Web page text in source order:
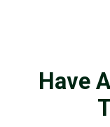
Have